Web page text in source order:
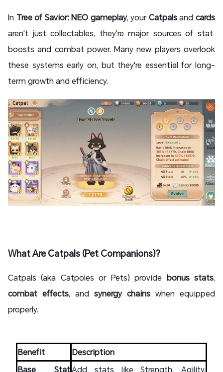
In Tree of Savior: NEO gameplay, yourCatpalsandcards
aren't just collectables, they're major sources of stat
boosts and combat power. Many new players overlook
these systems early on, but they're essential for long-
term growth and efficiency.
What Are Catpals (Pet Companions)?
Catpals (aka Catpoles or Pets) provide bonus stats,
combat effects, and synergy chains when equipped
properly.
Benefit
Description
Base StatAdd stats like Strength, Agility,